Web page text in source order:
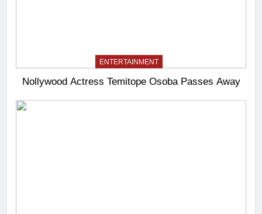
ENTERTAINMENT
Nollywood Actress Temitope Osoba Passes Away